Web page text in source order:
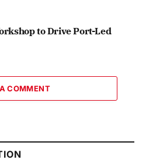
to Drive Port-Led
COMMENT